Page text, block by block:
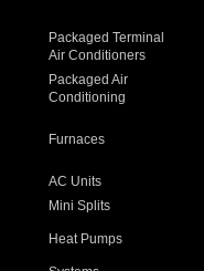
Packaged Terminal
Air Conditioners
Packaged Air
Conditioning
Furnaces
AC Units
Mini Splits
Heat Pumps